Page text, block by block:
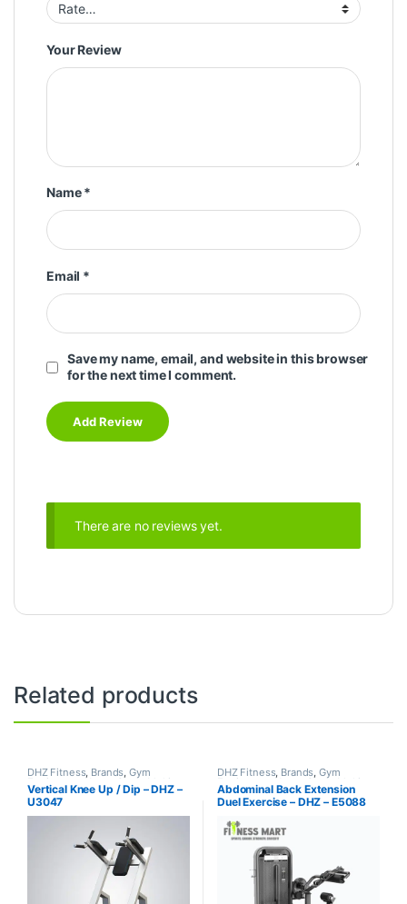
Your Review
Name*
Email *
Save my name, email, and website in this browser
for the next time I comment.
There are no reviews yet.
Related products
DHZ Fitness, Brands,Gym
Equipment Home Gym - Multi
Gym
Vertical Knee Up / Dip – DHZ –
U3047
DHZ Fitness, Brands,Gym
Equipment , Home Gym - Multi
Gym
Abdominal Back Extension
Duel Exercise – DHZ – E5088